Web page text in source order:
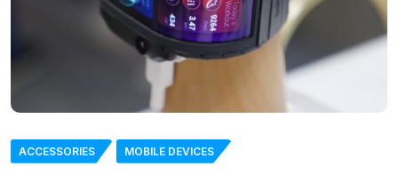
ACCESSORIES MOBILE DEVICES